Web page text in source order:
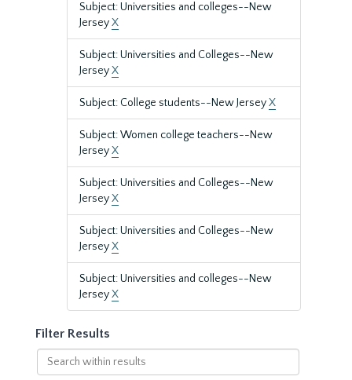
Subject: Universities and colleges--New
JerseyX
Subject: Universities and Colleges--New
JerseyX
Subject: College students--New JerseyX
Subject: Women college teachers--New
JerseyX
Subject: Universities and Colleges--New
JerseyX
Subject: Universities and Colleges--New
JerseyX
Subject: Universities and colleges--New
JerseyX
Filter Results
Search
within